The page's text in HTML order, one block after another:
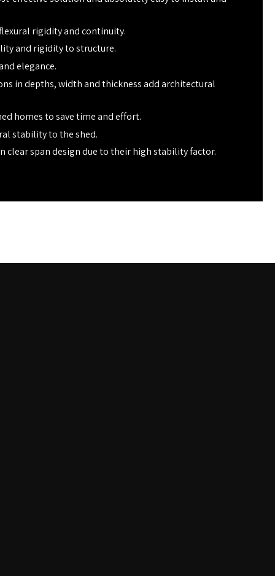
rigidity and continuity.
and rigidity to structure.
elegance.
in depths, width and thickness add architectural
homes to save time and effort.
stability to the shed.
clear span design due to their high stability factor.